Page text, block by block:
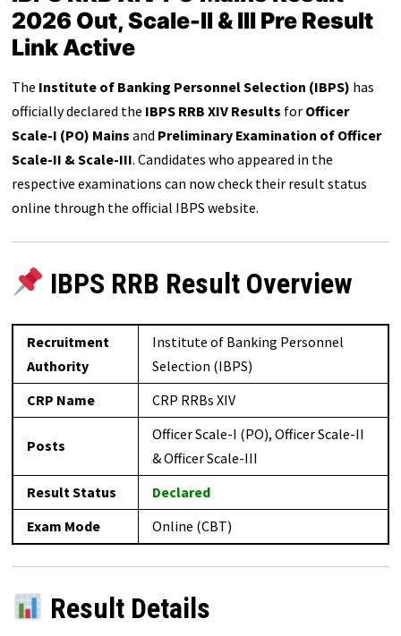
2026 Out, Scale-II & III Pre Result
Link Active
The Institute of Banking Personnel Selection (IBPS) has
officially declared the IBPS RRB XIV Results for Officer
Scale-I (PO) Mains and Preliminary Examination of Officer
Scale-II & Scale-III. Candidates who appeared in the
respective examinations can now check their result status
online through the official IBPS website.
IBPS RRB Result Overview
Recruitment
Authority
Institute of Banking Personnel
Selection (IBPS)
CRP Name
CRP RRBs XIV
Posts
Officer Scale-I (PO), Officer Scale-II
& Officer Scale-III
Result Status
Declared
Exam Mode
Online (CBT)
Result Details